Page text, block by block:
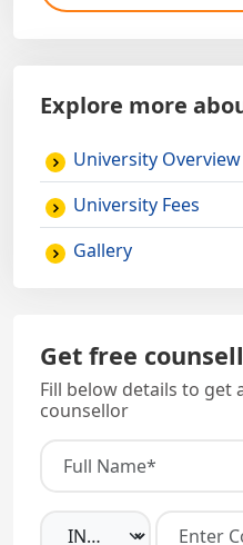
Explore more
University Overview
University Fees
Gallery
Get free
Fill below details to get
counsellor